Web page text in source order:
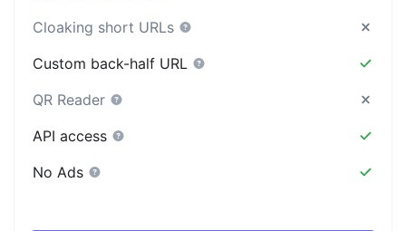
Cloaking short URLs
Custom back-half URL
QR Reader
API access
No Ads